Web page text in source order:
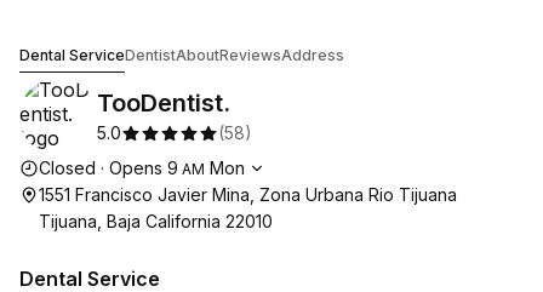
Dental ServiceDentistAboutReviewsAddress
TooDentist.
5.0 (58)
Opening hours
Closed · Opens 9 AM Mon
1551 Francisco Javier Mina, Zona Urbana Rio Tijuana
Tijuana, Baja California 22010
Dental Service